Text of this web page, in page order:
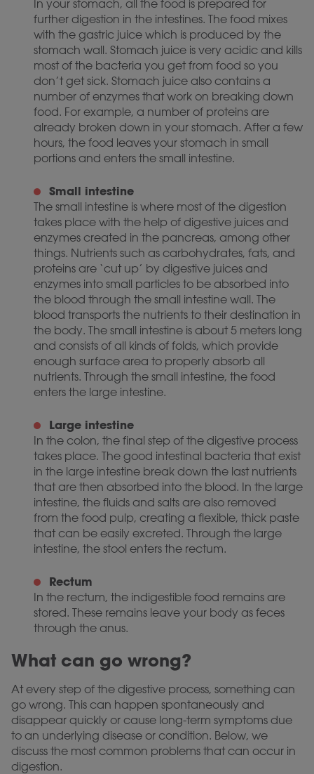
In your stomach, all the food is prepared for
further digestion in the intestines. The food mixes
with the gastric juice which is produced by the
stomach wall. Stomach juice is very acidic and kills
most of the bacteria you get from food so you
don’t get sick. Stomach juice also contains a
number of enzymes that work on breaking down
food. For example, a number of proteins are
already broken down in your stomach. After a few
hours, the food leaves your stomach in small
portions and enters the small intestine.
Small intestine
The small intestine is where most of the digestion
takes place with the help of digestive juices and
enzymes created in the pancreas, among other
things. Nutrients such as carbohydrates, fats, and
proteins are ‘cut up’ by digestive juices and
enzymes into small particles to be absorbed into
the blood through the small intestine wall. The
blood transports the nutrients to their destination in
the body. The small intestine is about 5 meters long
and consists of all kinds of folds, which provide
enough surface area to properly absorb all
nutrients. Through the small intestine, the food
enters the large intestine.
Large intestine
In the colon, the final step of the digestive process
takes place. The good intestinal bacteria that exist
in the large intestine break down the last nutrients
that are then absorbed into the blood. In the large
intestine, the fluids and salts are also removed
from the food pulp, creating a flexible, thick paste
that can be easily excreted. Through the large
intestine, the stool enters the rectum.
Rectum
In the rectum, the indigestible food remains are
stored. These remains leave your body as feces
through the anus.
What can go wrong?
At every step of the digestive process, something can
go wrong. This can happen spontaneously and
disappear quickly or cause long-term symptoms due
to an underlying disease or condition. Below, we
discuss the most common problems that can occur in
digestion.